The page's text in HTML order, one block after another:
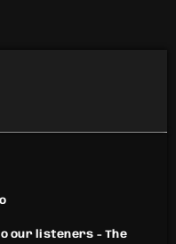
our listeners - The